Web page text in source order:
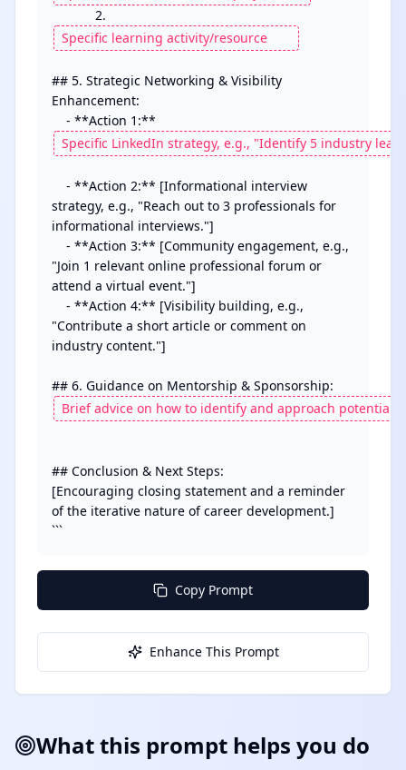
            2.
## 5. Strategic Networking & Visibility
Enhancement:
    - **Action 1:**
strategy, e.g., "Reach out to 3 professionals for
informational interviews."]
"Join 1 relevant online professional forum or
attend a virtual event."]
"Contribute a short article or comment on
industry content."]
## Conclusion & Next Steps:
[Encouraging closing statement and a reminder
of the iterative nature of career development.]
```
Copy Prompt
Enhance This Prompt
What this prompt helps you do